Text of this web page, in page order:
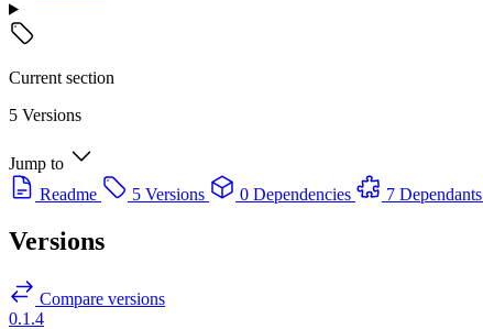
Current section
5 Versions
Jump to
Readme
5 Versions 0 Dependencies 7 Dependants
Versions
Compare versions
0.1.4